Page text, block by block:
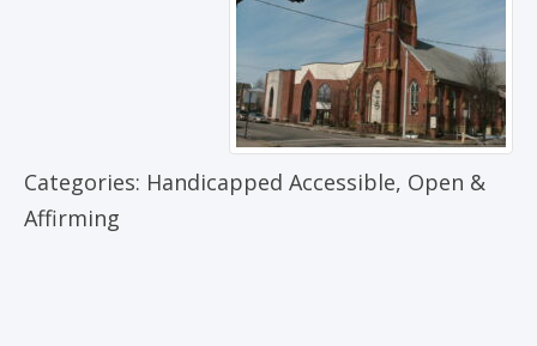
Categories: Handicapped Accessible, Open &
Affirming